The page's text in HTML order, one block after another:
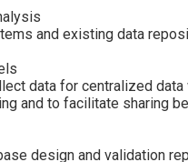
and existing data
data for centralized data
and to facilitate sharing
design and validation